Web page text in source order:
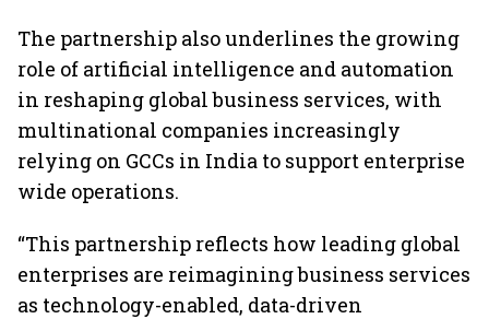
The partnership also underlines the growing
role of artificial intelligence and automation
in reshaping global business services, with
multinational companies increasingly
relying on GCCs in India to support enterprise
wide operations.
“This partnership reflects how leading global
enterprises are reimagining business services
as technology-enabled, data-driven